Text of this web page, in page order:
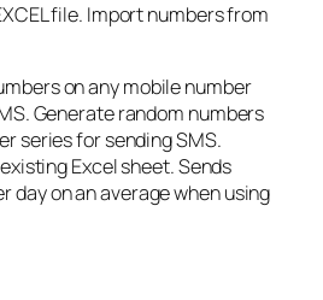
file. Import numbers from
on any mobile number
Generate random numbers
series for sending SMS.
Excel sheet. Sends
day on an average when using